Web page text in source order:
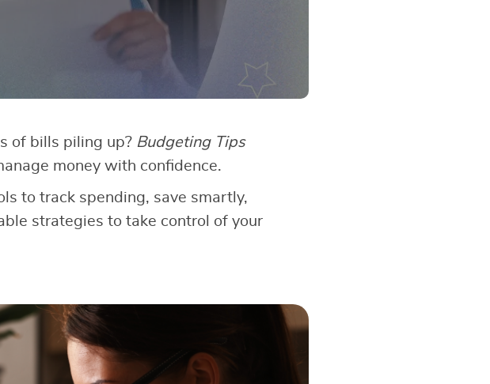
of bills piling up? Budgeting Tips
money with confidence.
to track spending, save smartly,
strategies to take control of your